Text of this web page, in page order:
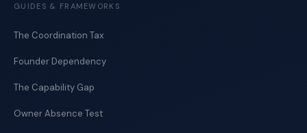
GUIDES & FRAMEWORKS
The Coordination Tax
Founder Dependency
The Capability Gap
Owner Absence Test